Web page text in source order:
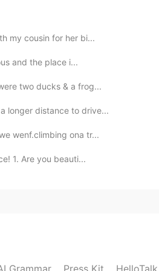
with predators'
2019.08.03 17:42
2019.08.03 17:39
my cousin for her bi...
and the place i...
two ducks & a frog...
longer distance to drive...
wenf.climbing ona tr...
1. Are you beauti...
Grammar Press Kit